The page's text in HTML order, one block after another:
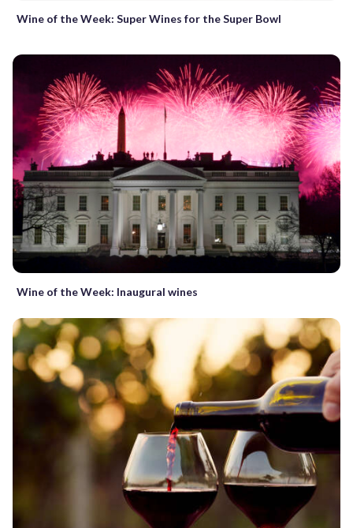
Wine of the Week: Super Wines for the Super Bowl
Wine of the Week: Inaugural wines